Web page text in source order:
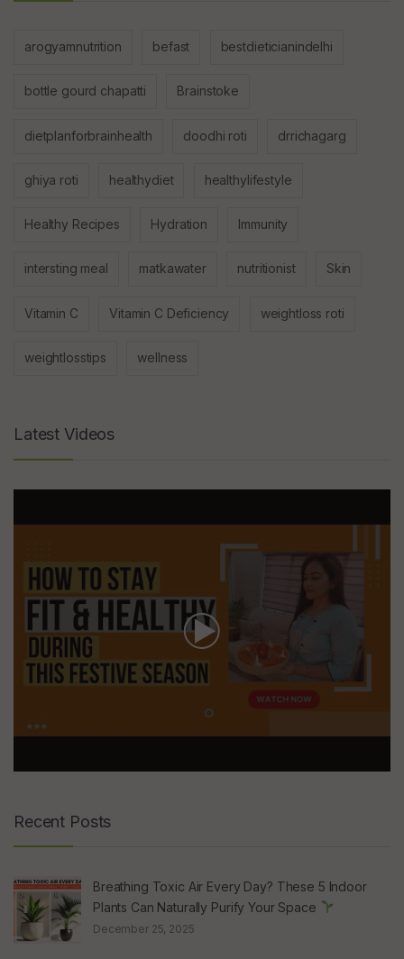
arogyamnutrition befast bestdieticianindelhi
bottle gourd chapatti Brainstoke
dietplanforbrainhealth doodhi roti drrichagarg
ghiya roti healthydiet healthylifestyle
Healthy Recipes Hydration Immunity
intersting meal matkawater nutritionist Skin
Vitamin C Vitamin C Deficiency weightloss roti
weightlosstips wellness
Latest Videos
Recent Posts
Breathing Toxic Air Every Day? These 5 Indoor
Plants Can Naturally Purify Your Space
December 25, 2025